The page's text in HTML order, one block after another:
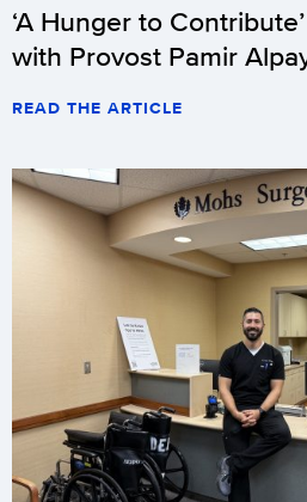
‘A Hunger to
with Provost Pamir
READ THE ARTICLE